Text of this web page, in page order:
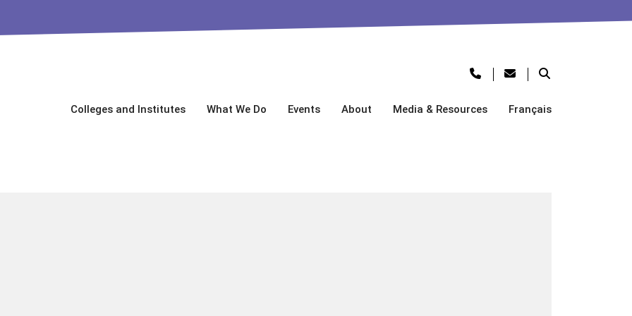
Colleges and Institutes What We Do Events About Media & Resources Français